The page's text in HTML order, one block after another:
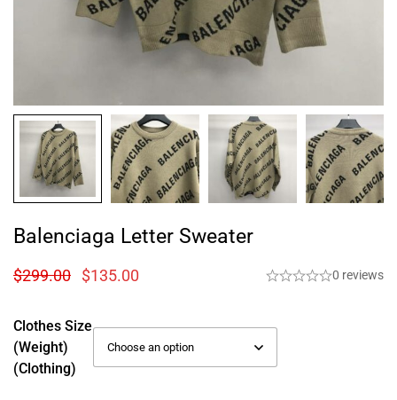
Balenciaga Letter Sweater
$299.00 $135.00 0 reviews
Clothes Size
(weight)
(Clothing)